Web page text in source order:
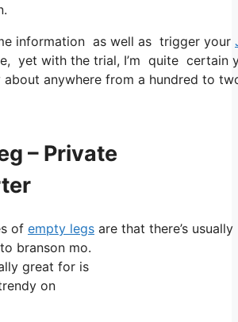
information as well as trigger your
yet with the trial, I’m quite certain
anywhere from a hundred to
– Private
of empty legs are that there’s
branson mo.
great for is
on